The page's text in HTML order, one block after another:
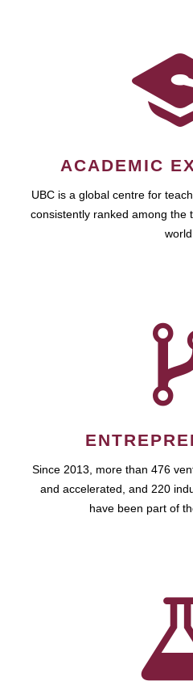
ACADEMIC
UBC is a global centre for
consistently ranked among the
Since 2013, more than 476
and accelerated, and 220
have been part of